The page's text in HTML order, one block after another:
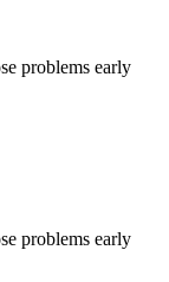
problems early
problems early